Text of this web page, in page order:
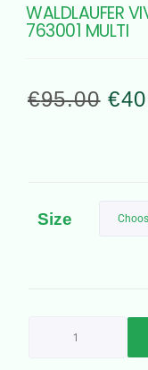
WALDLAUFER
763001 MULTI
€95.00 €
Size